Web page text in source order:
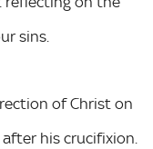
sins.
of Christ on
his crucifixion.